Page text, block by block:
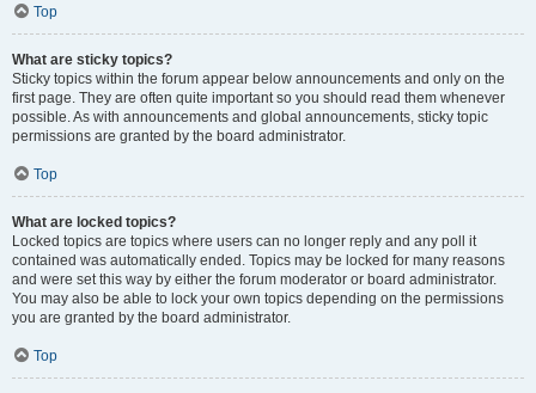
Top
What are sticky topics?
Sticky topics within the forum appear below announcements and only on the
first page. They are often quite important so you should read them whenever
possible. As with announcements and global announcements, sticky topic
permissions are granted by the board administrator.
Top
What are locked topics?
Locked topics are topics where users can no longer reply and any poll it
contained was automatically ended. Topics may be locked for many reasons
and were set this way by either the forum moderator or board administrator.
You may also be able to lock your own topics depending on the permissions
you are granted by the board administrator.
Top